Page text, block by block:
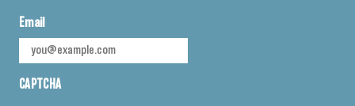
Email
CAPTCHA